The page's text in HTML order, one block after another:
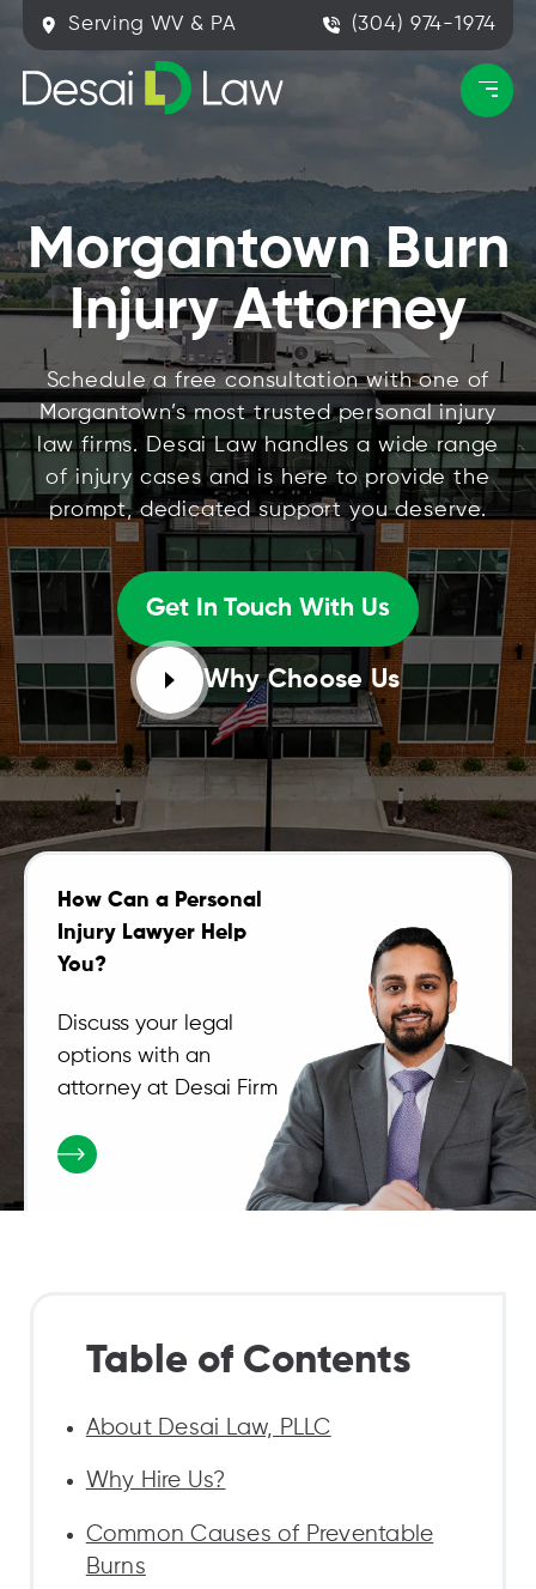
Serving WV & PA (304) 974-1974
Morgantown Burn
Injury Attorney
Schedule a free consultation with one of
Morgantown’s most trusted personal injury
law firms. Desai Law handles a wide range
of injury cases and is here to provide the
prompt, dedicated support you deserve.
Get In Touch With Us
Why Choose Us
How Can a Personal
Injury Lawyer Help
You?
Discuss your legal
options with an
attorney at Desai Firm
Table of Contents
About Desai Law, PLLC
Why Hire Us?
Common Causes of Preventable
Burns